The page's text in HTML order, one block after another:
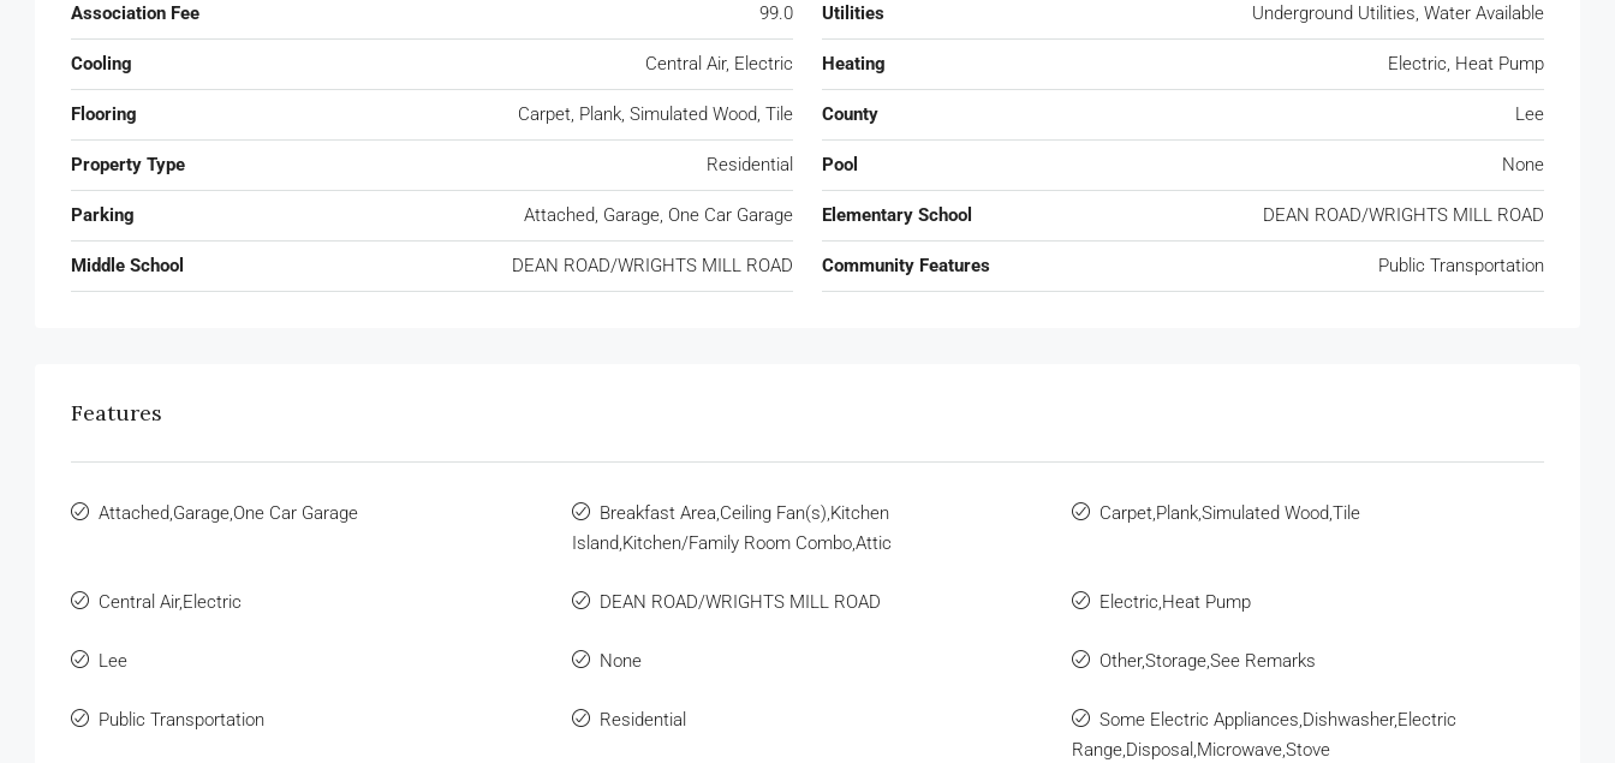
Association Fee 99.0 Utilities Underground Utilities, Water Available
Cooling Central Air, Electric Heating Electric, Heat Pump
Flooring Carpet, Plank, Simulated Wood, Tile County Lee
Property Type Residential Pool None
Parking Attached, Garage, One Car Garage Elementary School DEAN ROAD/WRIGHTS MILL ROAD
Middle School DEAN ROAD/WRIGHTS MILL ROAD Community Features Public Transportation
Features
Attached,Garage,One Car Garage
Breakfast Area,Ceiling Fan(s),Kitchen
Island,Kitchen/Family Room Combo,Attic
Carpet,Plank,Simulated Wood,Tile
Central Air,Electric DEAN ROAD/WRIGHTS MILL ROAD Electric,Heat Pump
Lee None Other,Storage,See Remarks
Public Transportation Residential
Some Electric Appliances,Dishwasher,Electric
Range,Disposal,Microwave,Stove